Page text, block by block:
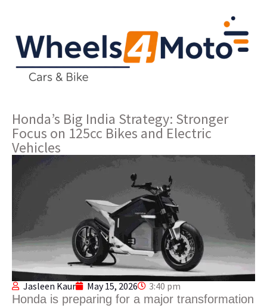
Honda’s Big India Strategy: Stronger
Focus on 125cc Bikes and Electric
Vehicles
Jasleen Kaur May 15, 2026 3:40 pm
Honda is preparing for a major transformation